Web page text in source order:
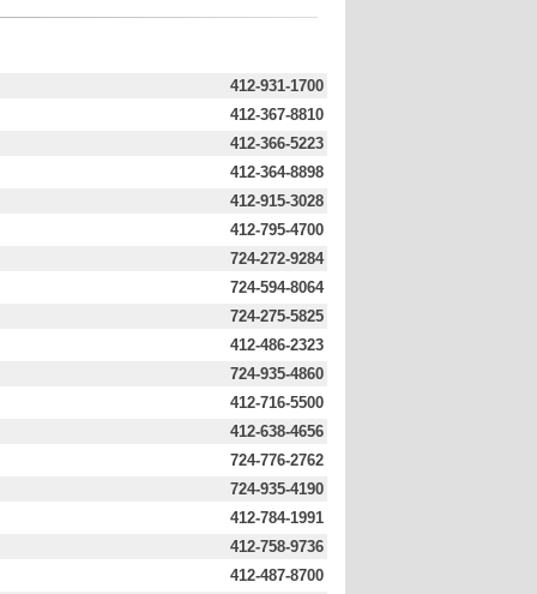
412-931-1700
412-367-8810
412-366-5223
412-364-8898
412-915-3028
412-795-4700
724-272-9284
724-594-8064
724-275-5825
412-486-2323
724-935-4860
412-716-5500
412-638-4656
724-776-2762
724-935-4190
412-784-1991
412-758-9736
412-487-8700